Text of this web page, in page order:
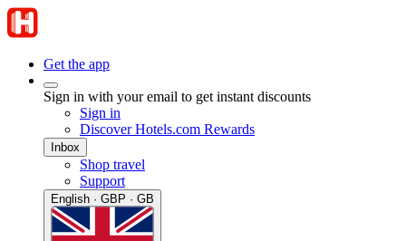
Get the app
Sign in with your email to get instant discounts
Sign in
Discover Hotels.com Rewards
Inbox
Shop travel
Support
English · GBP · GB